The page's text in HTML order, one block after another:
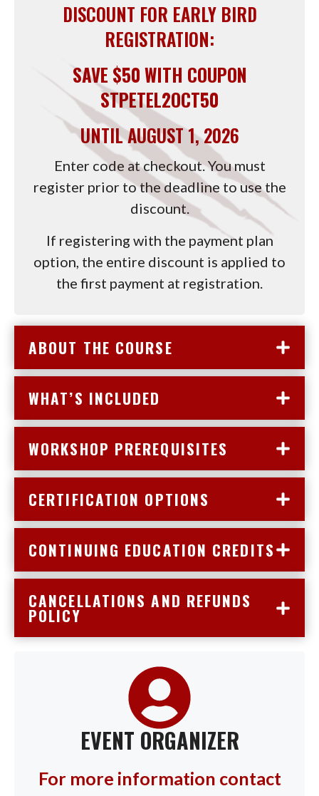
DISCOUNT FOR EARLY BIRD
REGISTRATION:
SAVE $50 WITH COUPON
STPETEL2OCT50
UNTIL AUGUST 1, 2026
Enter code at checkout. You must
register prior to the deadline to use the
discount.
If registering with the payment plan
option, the entire discount is applied to
the first payment at registration.
ABOUT THE COURSE
WHAT’S INCLUDED
WORKSHOP PREREQUISITES
CERTIFICATION OPTIONS
CONTINUING EDUCATION CREDITS
CANCELLATIONS AND REFUNDS
POLICY
EVENT ORGANIZER
For more information contact